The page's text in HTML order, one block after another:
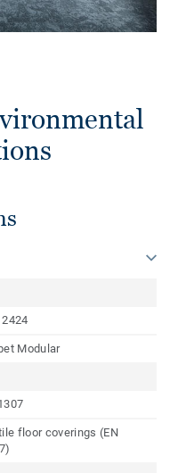
2424
Modular
floor coverings (EN